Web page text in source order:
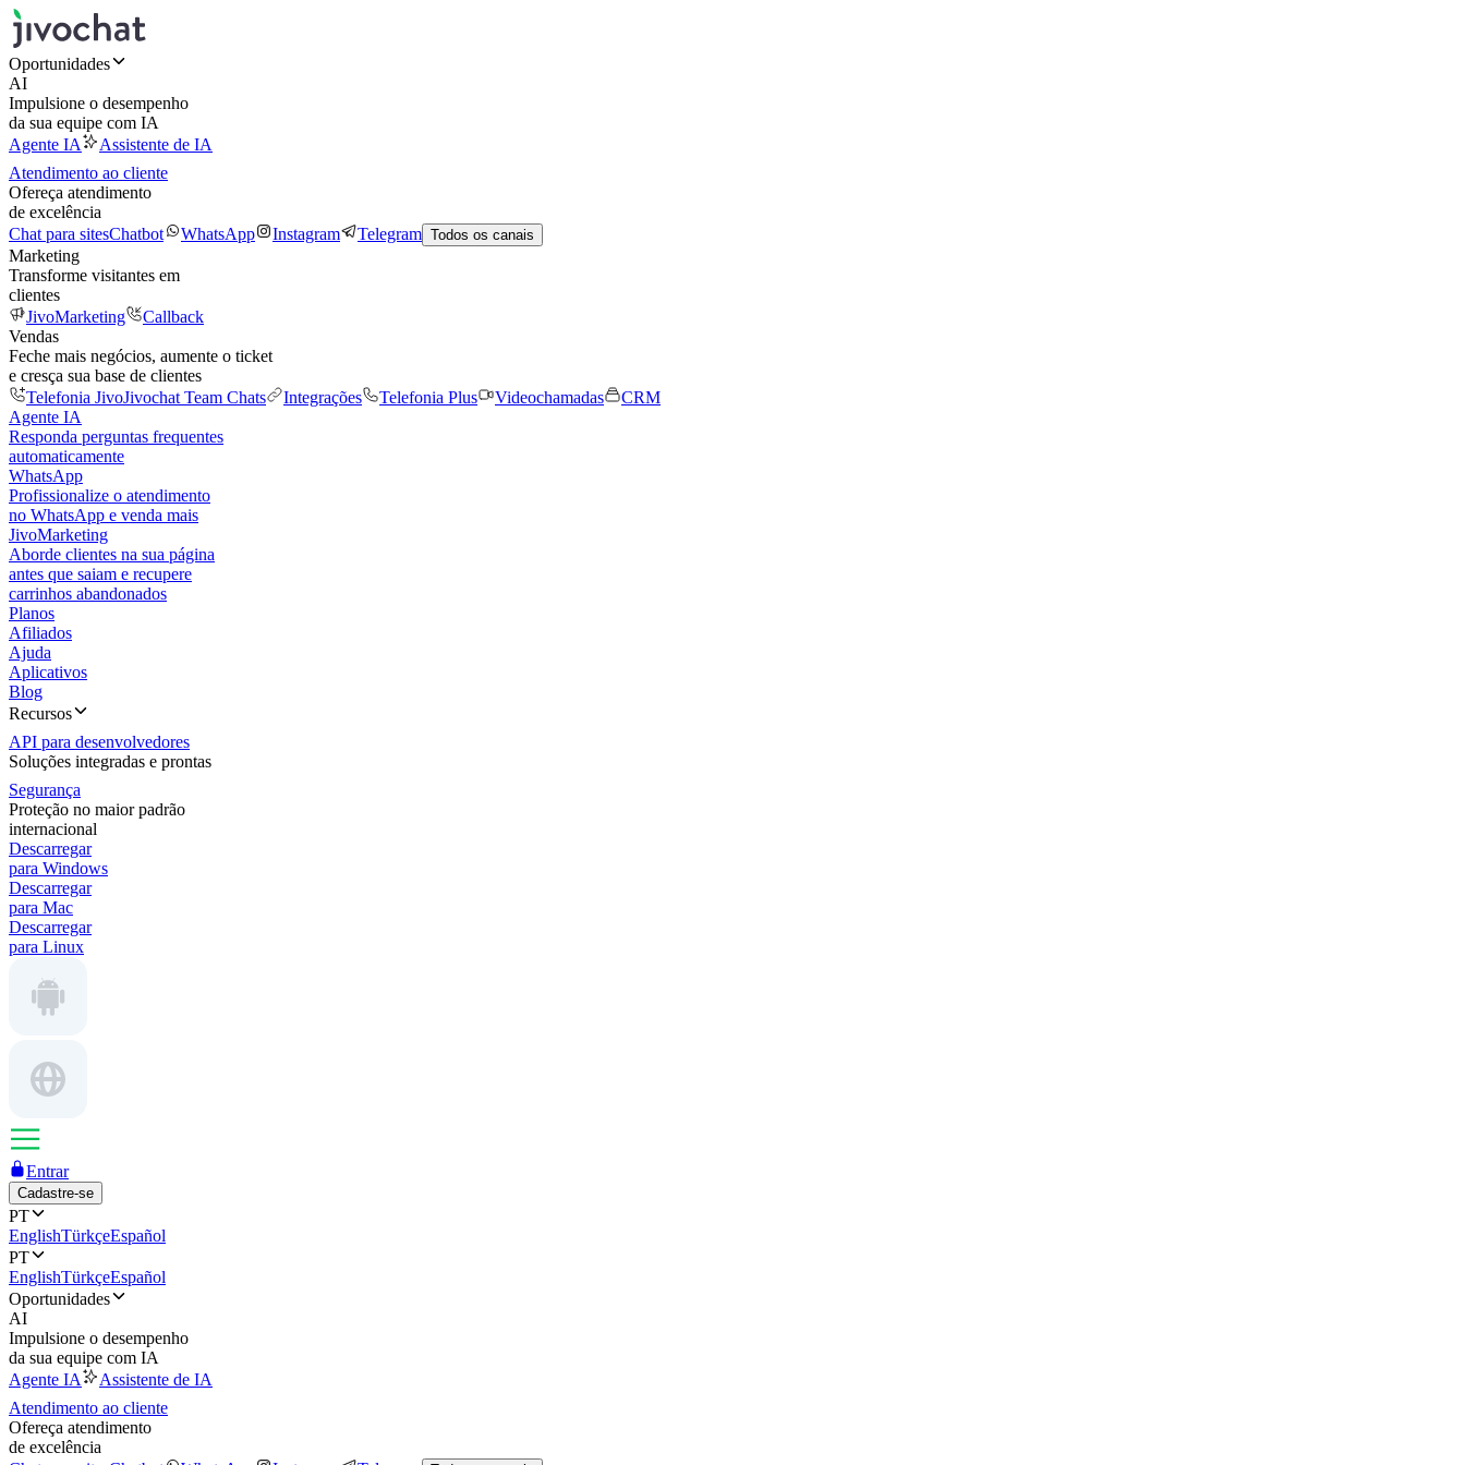
Oportunidades
AI
Impulsione o desempenho
da sua equipe com IA
Agente IA
Assistente de IA
Atendimento ao cliente
Ofereça atendimento
de excelência
Chat para sitesChatbot WhatsApp Instagram Telegram Todos os canais
Marketing
Transforme visitantes em
clientes
JivoMarketing
Callback
Vendas
Feche mais negócios, aumente o ticket
e cresça sua base de clientes
Telefonia JivoJivochat Team Chats Integrações Telefonia Plus Videochamadas
CRM
Agente IA
Responda perguntas frequentes
automaticamente
WhatsApp
Profissionalize o atendimento
no WhatsApp e venda mais
JivoMarketing
Aborde clientes na sua página
antes que saiam e recupere
carrinhos abandonados
Planos
Afiliados
Ajuda
Aplicativos
Blog
Recursos
API para desenvolvedores
Soluções integradas e prontas
Segurança
Proteção no maior padrão
internacional
Descarregar
para Windows
Descarregar
para Mac
Descarregar
para Linux
Entrar
Cadastre-se
PT
EnglishTürkçeEspañol
PT
EnglishTürkçeEspañol
Oportunidades
AI
Impulsione o desempenho
da sua equipe com IA
Agente IA
Assistente de IA
Atendimento ao cliente
Ofereça atendimento
de excelência